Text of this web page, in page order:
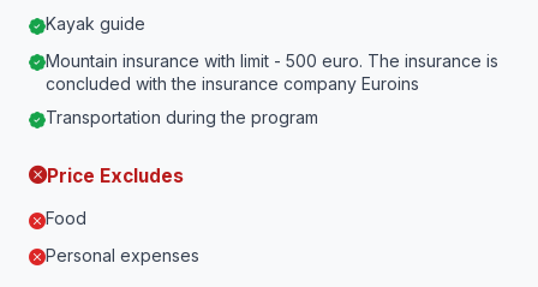
Kayak guide
Mountain insurance with limit - 500 euro. The insurance is
concluded with the insurance company Euroins
Transportation during the program
Price Excludes
Food
Personal expenses